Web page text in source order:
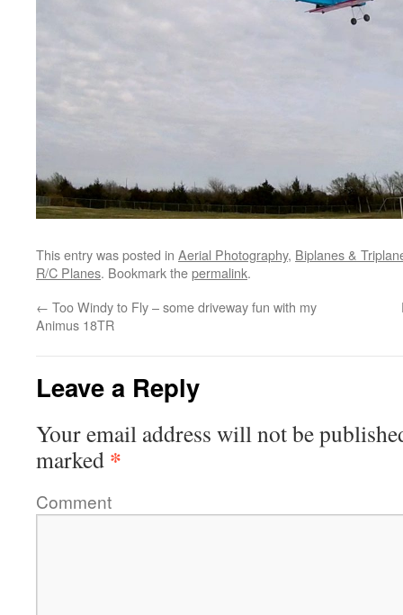
This entry was posted in Aerial Photography, Biplanes &
R/C Planes. Bookmark thepermalink.
← Too Windy to Fly – some driveway fun with my
Animus 18TR
Leave a Reply
Your email address will not be
marked *
Comment